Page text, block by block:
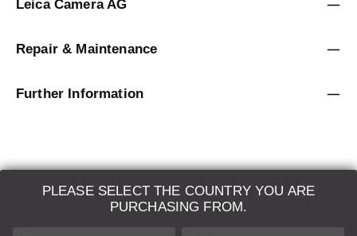
PLEASE SELECT THE COUNTRY YOU ARE
PURCHASING FROM.
Leica Camera AG
Repair & Maintenance
Further Information
LEICA SYSTEMS
ESTIMATION